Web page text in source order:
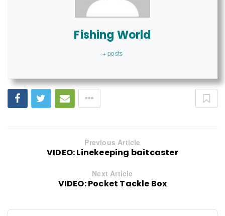
Fishing World
+ posts
Previous Article
VIDEO: Linekeeping baitcaster
Next Article
VIDEO: Pocket Tackle Box